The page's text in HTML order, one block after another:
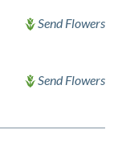
Send Flowers
Send Flowers